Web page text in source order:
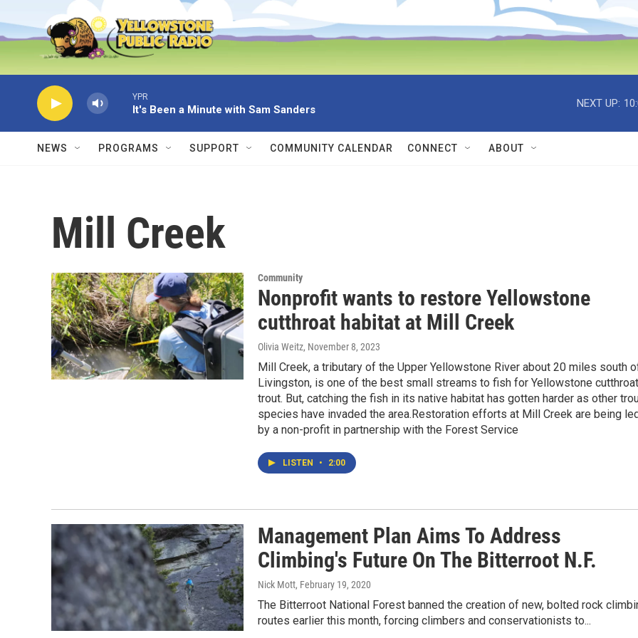
Skip to main content
YPR
It's Been a Minute with Sam Sanders
NEXT UP:
NEWS PROGRAMS SUPPORT COMMUNITY CALENDAR CONNECT ABOUT
Mill Creek
Community
Nonprofit wants to restore Yellowstone
cutthroat habitat at Mill Creek
Olivia Weitz, November 8, 2023
Mill Creek, a tributary of the Upper Yellowstone River about 20 miles south
Livingston, is one of the best small streams to fish for Yellowstone cutthroat
trout. But, catching the fish in its native habitat has gotten harder as other
species have invaded the area.Restoration efforts at Mill Creek are being
by a non-profit in partnership with the Forest Service
LISTEN • 2:00
Management Plan Aims To Address
Climbing's Future On The Bitterroot N.F.
Nick Mott, February 19, 2020
The Bitterroot National Forest banned the creation of new, bolted rock
routes earlier this month, forcing climbers and conservationists to...